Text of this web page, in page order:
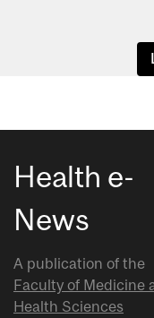
Health e-
News
A publication of the
Faculty of Medicine
Health Sciences